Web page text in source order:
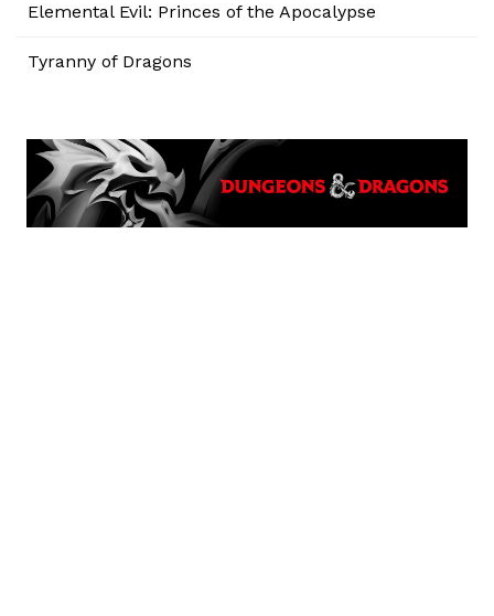
Elemental Evil: Princes of the Apocalypse
Tyranny of Dragons